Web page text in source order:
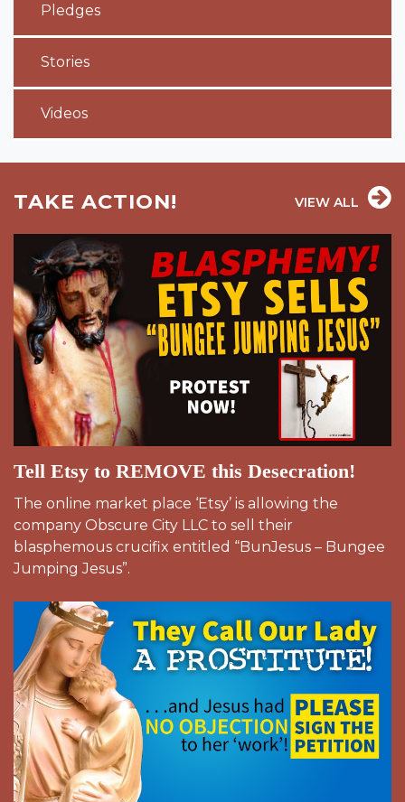
Pledges
Stories
Videos
TAKE ACTION! VIEW ALL
Tell Etsy to REMOVE this Desecration!
The online market place ‘Etsy’ is allowing the
company Obscure City LLC to sell their
blasphemous crucifix entitled “BunJesus – Bungee
Jumping Jesus”.